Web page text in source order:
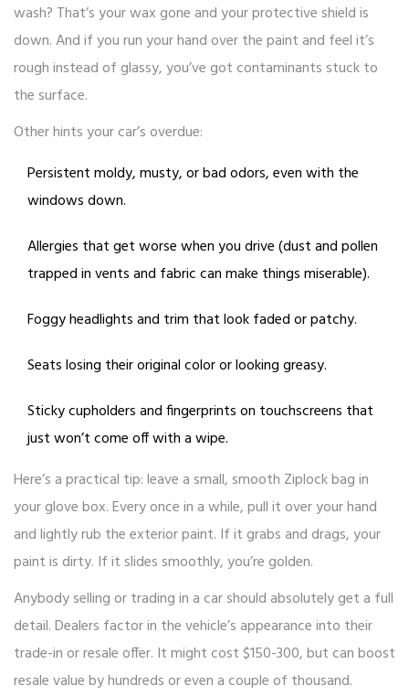
wash? That’s your wax gone and your protective shield is
down. And if you run your hand over the paint and feel it’s
rough instead of glassy, you’ve got contaminants stuck to
the surface.
Other hints your car’s overdue:
Persistent moldy, musty, or bad odors, even with the
windows down.
Allergies that get worse when you drive (dust and pollen
trapped in vents and fabric can make things miserable).
Foggy headlights and trim that look faded or patchy.
Seats losing their original color or looking greasy.
Sticky cupholders and fingerprints on touchscreens that
just won’t come off with a wipe.
Here’s a practical tip: leave a small, smooth Ziplock bag in
your glove box. Every once in a while, pull it over your hand
and lightly rub the exterior paint. If it grabs and drags, your
paint is dirty. If it slides smoothly, you’re golden.
Anybody selling or trading in a car should absolutely get a full
detail. Dealers factor in the vehicle’s appearance into their
trade-in or resale offer. It might cost $150-300, but can boost
resale value by hundreds or even a couple of thousand.